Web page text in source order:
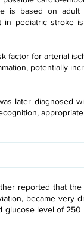
is based on adult
in pediatric stroke
factor for arterial
potentially
later diagnosed
reported that
became very
glucose level of 250